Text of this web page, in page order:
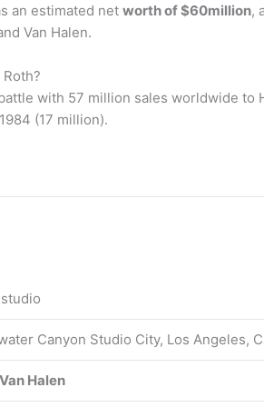
an estimated net worth of $60million,
Van Halen.
with 57 million sales worldwide
(17 million).
Canyon Studio City, Los Angeles,
Halen